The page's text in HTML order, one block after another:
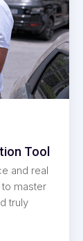
Tool
and real
master
truly